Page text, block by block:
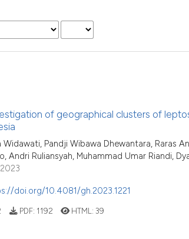
of geographical clusters of
Widawati, Pandji Wibawa Dhewantara, Raras
Andri Ruliansyah, Muhammad Umar Riandi,
doi.org/10.4081/gh.2023.1221
PDF: 1192 HTML: 39